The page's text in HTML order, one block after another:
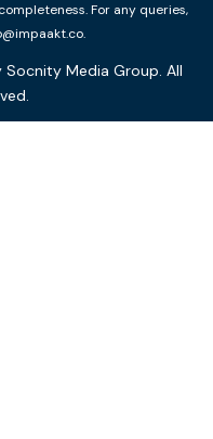
For any queries,
Media Group. All